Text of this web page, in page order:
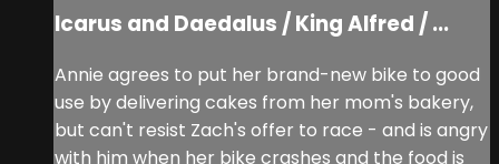
Icarus and Daedalus / King Alfred / ...
Annie agrees to put her brand-new bike to good
use by delivering cakes from her mom's bakery,
but can't resist Zach's offer to race - and is angry
with him when her bike crashes and the food is